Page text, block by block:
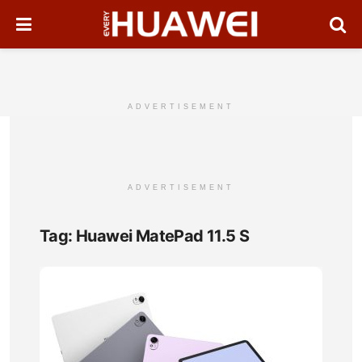
ADVERTISEMENT
ADVERTISEMENT
Tag: Huawei MatePad 11.5 S